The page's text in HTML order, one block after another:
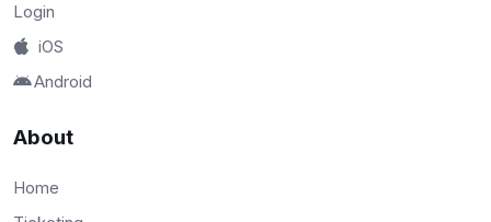
Login
iOS
Android
About
Home